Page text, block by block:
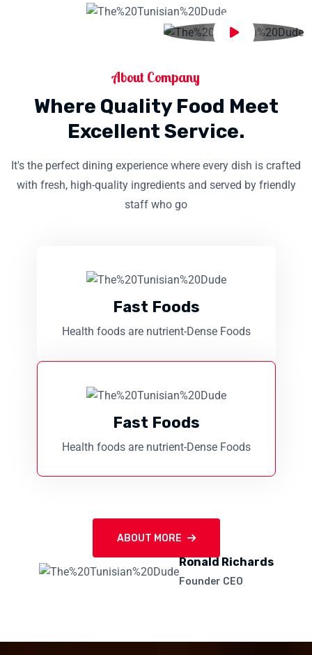
About Company
Where Quality Food Meet
Excellent Service.
It's the perfect dining experience where every dish is crafted
with fresh, high-quality ingredients and served by friendly
staff who go
Fast Foods
Health foods are nutrient-Dense Foods
Fast Foods
Health foods are nutrient-Dense Foods
ABOUT MORE
Ronald Richards
Founder CEO